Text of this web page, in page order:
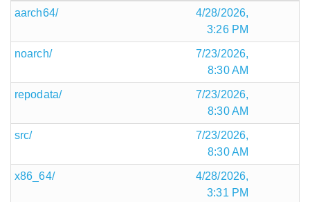
aarch64/
4/28/2026,
3:26 PM
noarch/
7/23/2026,
8:30 AM
repodata/
7/23/2026,
8:30 AM
src/
7/23/2026,
8:30 AM
x86_64/
4/28/2026,
3:31 PM